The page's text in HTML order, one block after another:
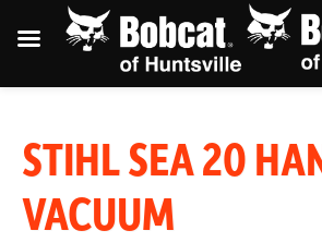
STIHL SEA 20
VACUUM